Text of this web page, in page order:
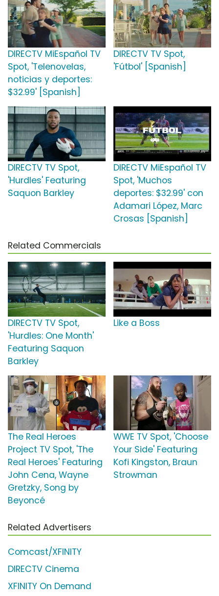
DIRECTV MiEspañol TV
Spot, 'Telenovelas,
noticias y deportes:
$32.99' [Spanish]
DIRECTV TV Spot,
'Fútbol' [Spanish]
DIRECTV TV Spot,
'Hurdles' Featuring
Saquon Barkley
DIRECTV MiEspañol TV
Spot, 'Muchos
deportes: $32.99' con
Adamari López, Marc
Crosas [Spanish]
Related Commercials
DIRECTV TV Spot,
'Hurdles: One Month'
Featuring Saquon
Barkley
Like a Boss
The Real Heroes
Project TV Spot, 'The
Real Heroes' Featuring
John Cena, Wayne
Gretzky, Song by
Beyoncé
WWE TV Spot, 'Choose
Your Side' Featuring
Kofi Kingston, Braun
Strowman
Related Advertisers
Comcast/XFINITY
DIRECTV Cinema
XFINITY On Demand